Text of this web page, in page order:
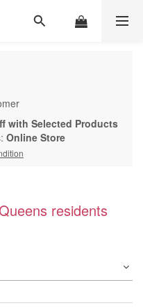
with Selected Products
Online Store
residents